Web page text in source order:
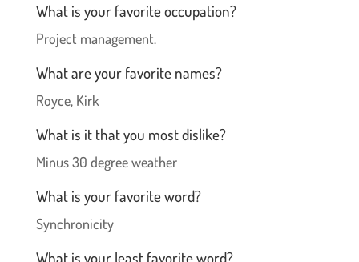
What is your favorite occupation?
Project management.
What are your favorite names?
Royce, Kirk
What is it that you most dislike?
Minus 30 degree weather
What is your favorite word?
Synchronicity
What is your least favorite word?